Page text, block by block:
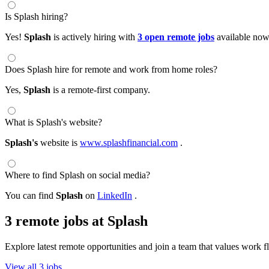
Is Splash hiring?
Yes! Splash is actively hiring with 3 open remote jobs available
Does Splash hire for remote and work from home roles?
Yes, Splash is a remote-first company.
What is Splash's website?
Splash's website is www.splashfinancial.com .
Where to find Splash on social media?
You can find Splash on LinkedIn .
3 remote jobs at Splash
Explore latest remote opportunities and join a team that values work
View all 3 jobs